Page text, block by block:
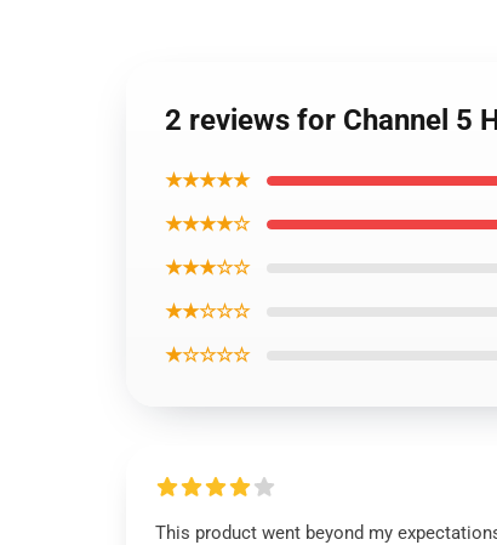
2 reviews for Channel 5
★★★★★
★★★★☆
★★★☆☆
★★☆☆☆
★☆☆☆☆
This product went beyond my